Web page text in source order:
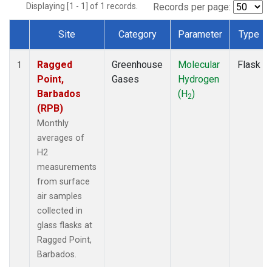
Displaying [1 - 1] of 1 records. Records per page:
Dataset Number
Site Category Parameter Type
1
Ragged
Point,
Barbados
(RPB)
Monthly
averages of
H2
measurements
from surface
air samples
collected in
glass flasks at
Ragged Point,
Barbados.
Greenhouse
Gases
Molecular
Hydrogen
(H2)
Flask